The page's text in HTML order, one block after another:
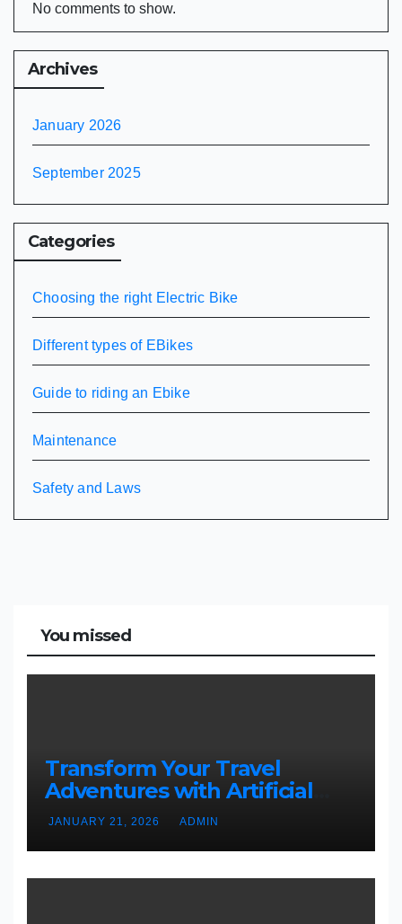
No comments to show.
Archives
January 2026
September 2025
Categories
Choosing the right Electric Bike
Different types of EBikes
Guide to riding an Ebike
Maintenance
Safety and Laws
You missed
Transform Your Travel
Adventures with Artificial
Christmas Decorations
JANUARY 21, 2026 ADMIN